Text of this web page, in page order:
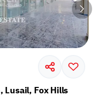
Lusail, Fox Hills